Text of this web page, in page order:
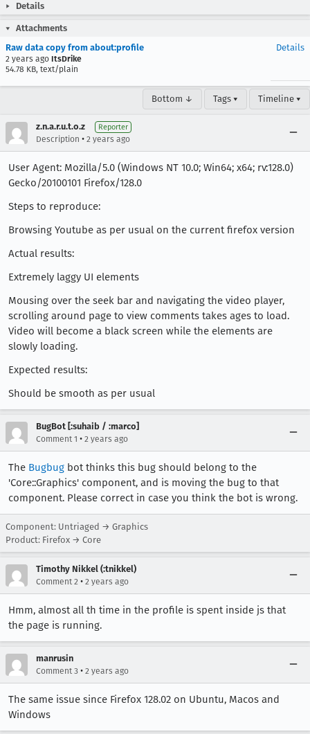
Details
Attachments
Raw data copy from about:profile
2 years ago ItsDrike
54.78 KB, text/plain
Details
Bottom ↓ Tags ▾ Timeline ▾
z.n.a.r.u.t.o.z Reporter
Description • 2 years ago
User Agent: Mozilla/5.0 (Windows NT 10.0; Win64; x64; rv:128.0)
Gecko/20100101 Firefox/128.0
Steps to reproduce:
Browsing Youtube as per usual on the current firefox version
Actual results:
Extremely laggy UI elements
Mousing over the seek bar and navigating the video player,
scrolling around page to view comments takes ages to load.
Video will become a black screen while the elements are
slowly loading.
Expected results:
Should be smooth as per usual
BugBot [:suhaib / :marco]
Comment 1 • 2 years ago
The Bugbug bot thinks this bug should belong to the
'Core::Graphics' component, and is moving the bug to that
component. Please correct in case you think the bot is wrong.
Component: Untriaged → Graphics
Product: Firefox → Core
Timothy Nikkel (:tnikkel)
Comment 2 • 2 years ago
Hmm, almost all th time in the profile is spent inside js that
the page is running.
manrusin
Comment 3 • 2 years ago
The same issue since Firefox 128.02 on Ubuntu, Macos and
Windows